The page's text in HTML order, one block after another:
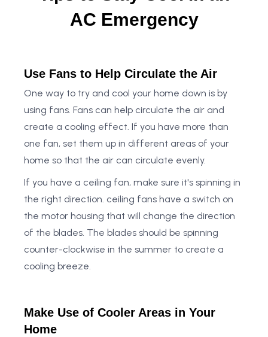
AC Emergency
Use Fans to Help Circulate the Air
One way to try and cool your home down is by
using fans. Fans can help circulate the air and
create a cooling effect. If you have more than
one fan, set them up in different areas of your
home so that the air can circulate evenly.
If you have a ceiling fan, make sure it's spinning in
the right direction. ceiling fans have a switch on
the motor housing that will change the direction
of the blades. The blades should be spinning
counter-clockwise in the summer to create a
cooling breeze.
Make Use of Cooler Areas in Your
Home